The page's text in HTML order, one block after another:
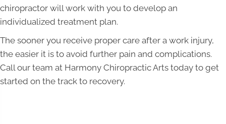
chiropractor will work with you to develop an
individualized treatment plan.
The sooner you receive proper care after a work injury,
the easier it is to avoid further pain and complications.
Call our team at Harmony Chiropractic Arts today to get
started on the track to recovery.